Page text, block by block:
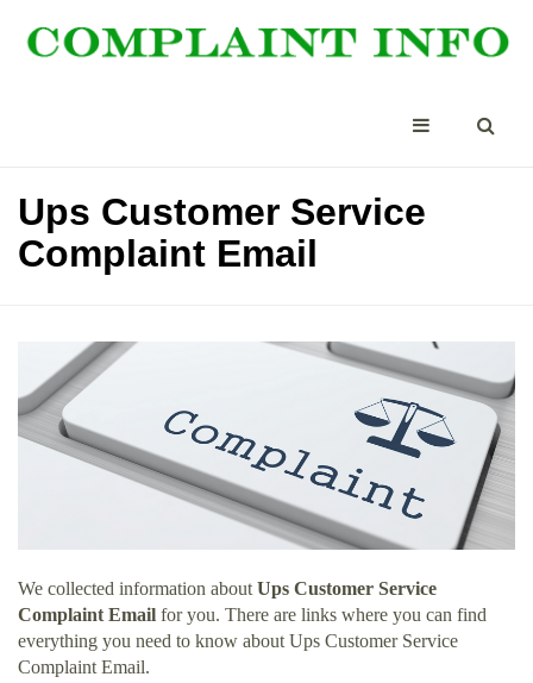
Ups Customer Service
Complaint Email
We collected information about Ups Customer Service
Complaint Email for you. There are links where you can find
everything you need to know about Ups Customer Service
Complaint Email.